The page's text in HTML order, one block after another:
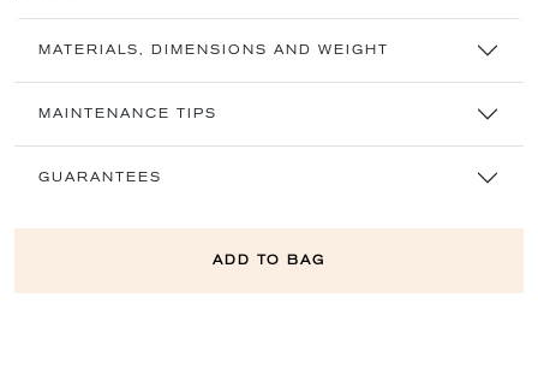
MATERIALS, DIMENSIONS AND WEIGHT
MAINTENANCE TIPS
GUARANTEES
ADD TO BAG